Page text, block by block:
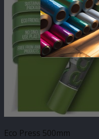
Eco Press 500mm